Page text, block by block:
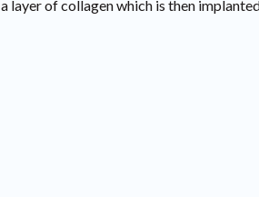
a layer of collagen which is then